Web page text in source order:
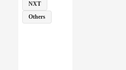
NXT
Others